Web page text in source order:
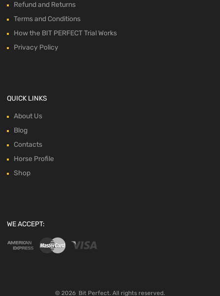
Refund and Returns
Terms and Conditions
How the BIT PERFECT Trial Works
Privacy Policy
QUICK LINKS
About Us
Blog
Contacts
Horse Profile
Shop
WE ACCEPT:
© 2026 Bit Perfect. All rights reserved.